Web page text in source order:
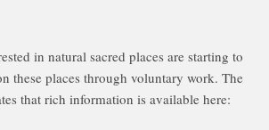
in natural sacred places are starting to
these places through voluntary work. The
that rich information is available here: